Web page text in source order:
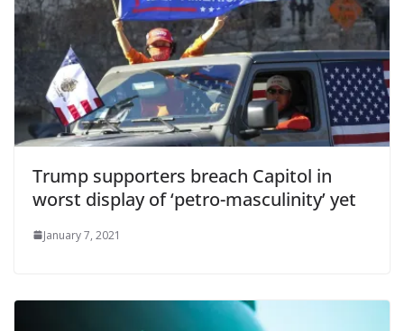
Trump supporters breach Capitol in
worst display of ‘petro-masculinity’ yet
January 7, 2021